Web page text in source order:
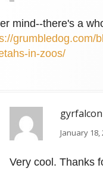
mind--there's a
grumbledog.com/
in-zoos/
gyrfalcon
January 18,
Very cool. Thanks